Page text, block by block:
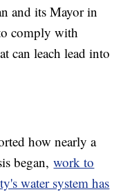
and its Mayor in
comply with
can leach lead into
how nearly a
began,work to
water system has